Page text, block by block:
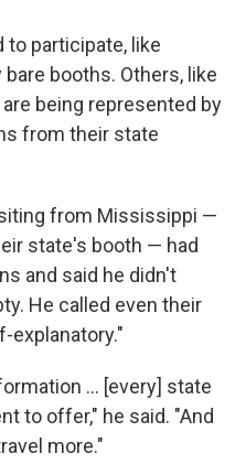
participate, like
booths. Others, like
being represented by
from their state
from Mississippi —
state's booth — had
and said he didn't
He called even their
explanatory."
… [every] state
to offer," he said. "And
more."